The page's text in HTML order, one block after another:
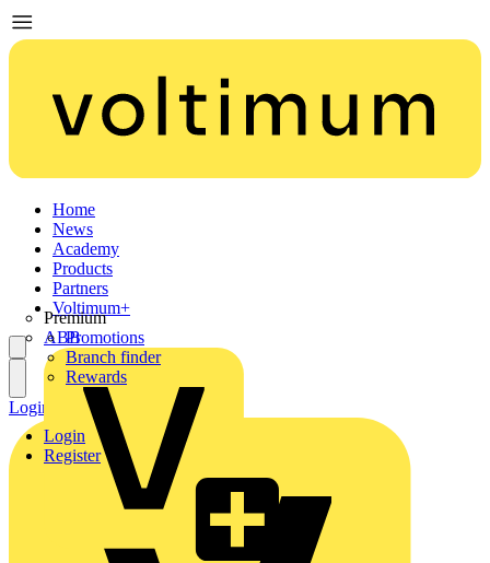
Home
News
Academy
Products
Partners
Premium
ABB
Voltimum+
Promotions
Branch finder
Rewards
Login
Register
Login Register